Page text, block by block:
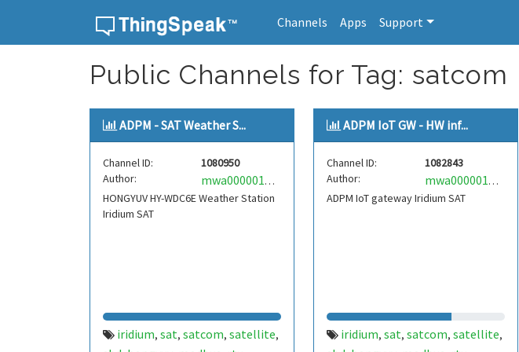
Channels Apps Support
Public Channels for Tag: satcom
ADPM - SAT Weather S...
Channel ID:
1080950
Author:
mwa0000018761148
HONGYUV HY-WDC6E Weather Station
Iridium SAT
iridium, sat, satcom, satellite,
ADPM IoT GW - HW inf...
Channel ID:
1082843
Author:
mwa0000018761148
ADPM IoT gateway Iridium SAT
iridium, sat, satcom, satellite,